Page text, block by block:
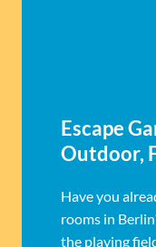
Escape
Outdoor,
Have you
rooms in
the playing